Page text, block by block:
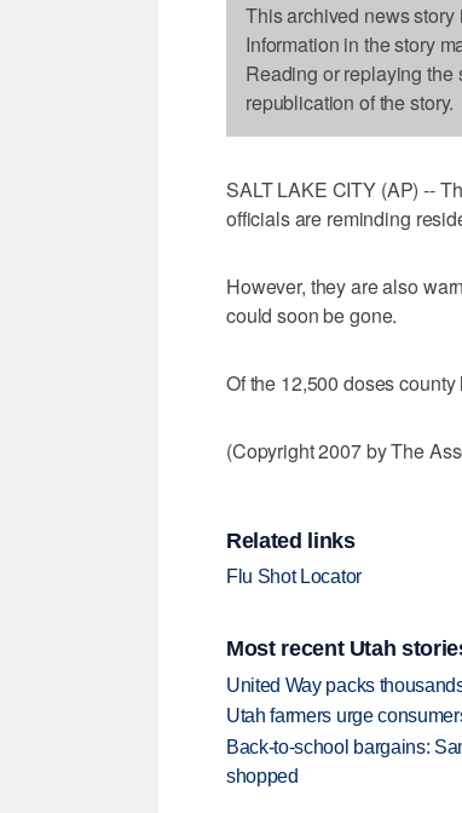
This archived news
Information in the story
Reading or replaying the
republication of the story.
SALT LAKE CITY (AP) --
officials are reminding
However, they are also
could soon be gone.
Of the 12,500 doses
(Copyright 2007 by The
Related links
Flu Shot Locator
Most recent Utah
United Way packs
Utah farmers urge
Back-to-school bargains:
shopped